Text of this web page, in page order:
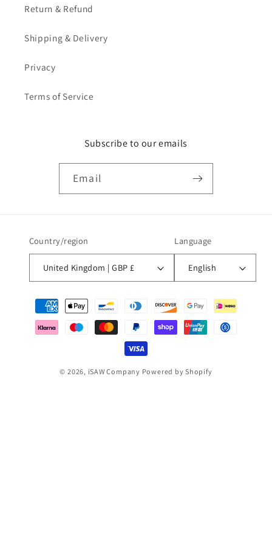
Return & Refund
Shipping & Delivery
Privacy
Terms of Service
Subscribe to our emails
Email
Country/region
United Kingdom | GBP £
Language
English
Payment
methods
© 2026, iSAW Company Powered by Shopify